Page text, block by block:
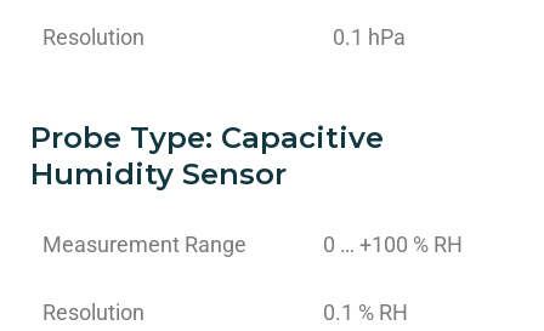
Resolution 0.1 hPa
Probe Type: Capacitive
Humidity Sensor
Measurement Range 0 … +100 % RH
Resolution 0.1 % RH